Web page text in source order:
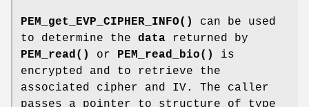
PEM_get_EVP_CIPHER_INFO()
can be used
to determine the data returned by
PEM_read()
or PEM_read_bio()
is
encrypted and to retrieve the
associated cipher and IV. The caller
passes a pointer to structure of type